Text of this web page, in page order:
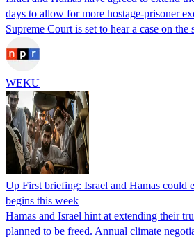
days to allow for more hostage-prisoner
Supreme Court is set to hear a case on the
WEKU
Up First briefing: Israel and Hamas could
begins this week
Hamas and Israel hint at extending their
planned to be freed. Annual climate